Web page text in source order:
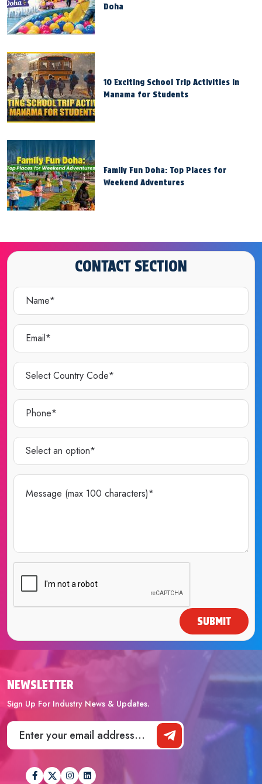
Doha
10 Exciting School Trip Activities in
Manama for Students
Family Fun Doha: Top Places for
Weekend Adventures
CONTACT SECTION
SUBMIT
NEWSLETTER
Sign Up For Industry News & Updates.